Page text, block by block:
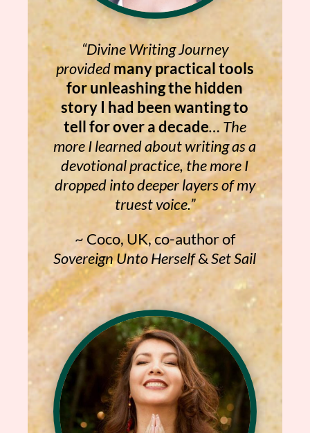
“Divine Writing Journey
providedmany practical tools
for unleashing the hidden
story I had been wanting to
tell for over a decade… The
more I learned about writing as a
devotional practice, the more I
dropped into deeper layers of my
truest voice.”
~ Coco, UK, co-author of
Sovereign Unto Herself&Set Sail